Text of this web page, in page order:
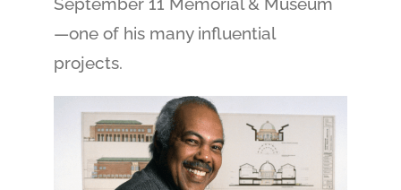
—one of his many influential
projects.